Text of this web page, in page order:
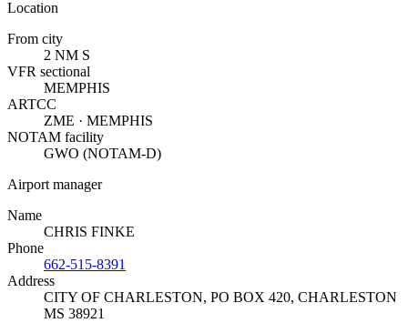
Location
From city
2 NM S
VFR sectional
MEMPHIS
ARTCC
ZME · MEMPHIS
NOTAM facility
GWO (NOTAM-D)
Airport manager
Name
CHRIS FINKE
Phone
662-515-8391
Address
CITY OF CHARLESTON, PO BOX 420, CHARLESTON
MS 38921